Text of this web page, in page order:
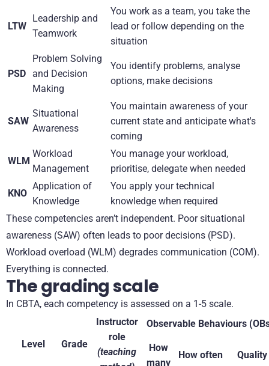
LTW
Leadership and
Teamwork
You work as a team, you take the
lead or follow depending on the
situation
PSD
Problem Solving
and Decision
Making
You identify problems, analyse
options, make decisions
SAW
Situational
Awareness
You maintain awareness of your
current state and anticipate what's
coming
WLM
Workload
Management
You manage your workload,
prioritise, delegate when needed
KNO
Application of
Knowledge
You apply your technical
knowledge when required
These competencies aren’t independent. Poor situational
awareness (SAW) often leads to poor decisions (PSD).
Workload overload (WLM) degrades communication (COM).
Everything is connected.
The grading scale
In CBTA, each competency is assessed on a 1-5 scale.
Level Grade
Instructor
role
(teaching
Observable Behaviours
How
many
How often Quality